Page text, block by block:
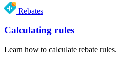
Rebates
Calculating rules
Learn how to calculate rebate rules.